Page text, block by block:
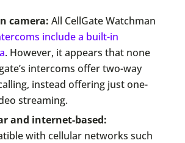
camera: All CellGate Watchman
include a built-in
. However, it appears that none
intercoms offer two-way
instead offering just one-
streaming.
and internet-based:
with cellular networks such